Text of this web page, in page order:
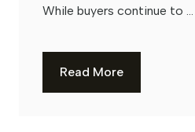
While buyers continue to ...
Read More